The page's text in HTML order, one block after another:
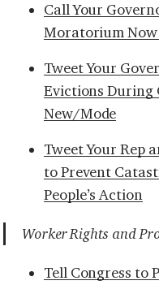
Call Your
Moratorium
Tweet Your
Evictions During
New/Mode
Tweet Your Rep
to Prevent
People’s Action
Worker Rights and
Tell Congress to